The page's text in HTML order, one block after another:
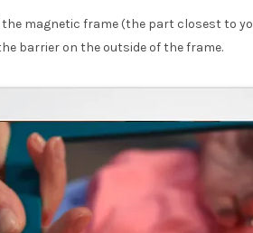
magnetic frame (the part closest to
barrier on the outside of the frame.